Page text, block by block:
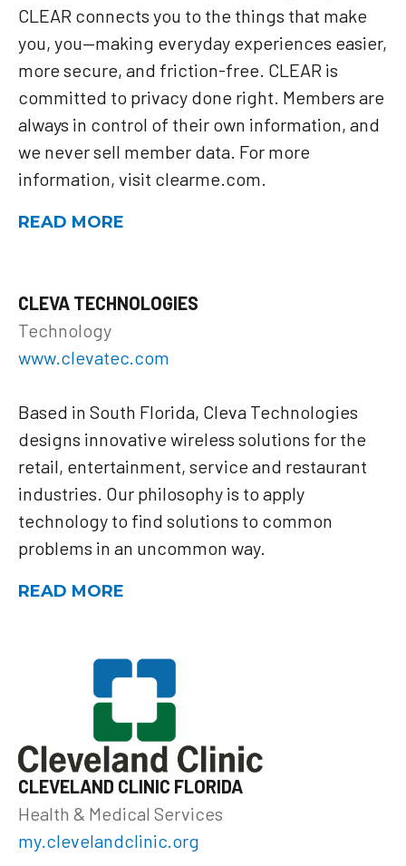
CLEAR connects you to the things that make
you, you—making everyday experiences easier,
more secure, and friction-free. CLEAR is
committed to privacy done right. Members are
always in control of their own information, and
we never sell member data. For more
information, visit clearme.com.
READ MORE
CLEVA TECHNOLOGIES
Technology
www.clevatec.com
Based in South Florida, Cleva Technologies
designs innovative wireless solutions for the
retail, entertainment, service and restaurant
industries. Our philosophy is to apply
technology to find solutions to common
problems in an uncommon way.
READ MORE
CLEVELAND CLINIC FLORIDA
Health & Medical Services
my.clevelandclinic.org